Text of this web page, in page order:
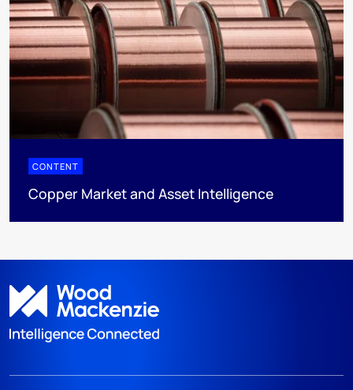
CONTENT
Copper Market and Asset Intelligence